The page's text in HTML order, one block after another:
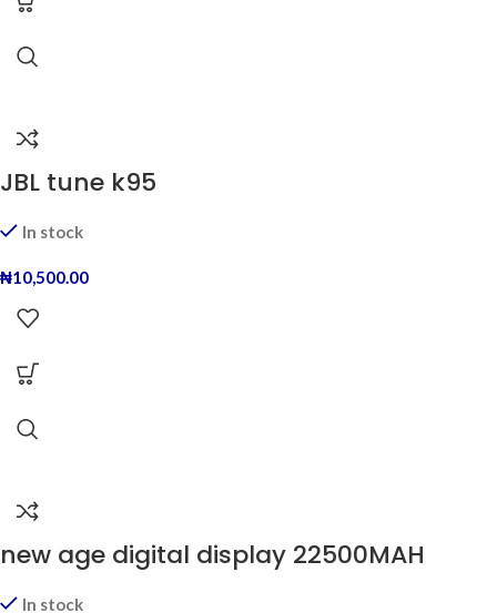
JBL tune k95
In stock
₦10,500.00
new age digital display 22500MAH
In stock